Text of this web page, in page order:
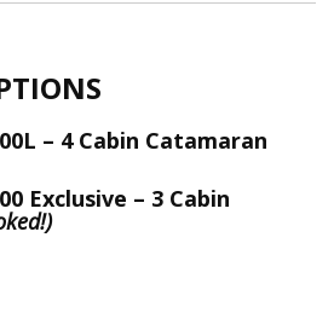
– 4 Cabin Catamaran
Exclusive – 3 Cabin